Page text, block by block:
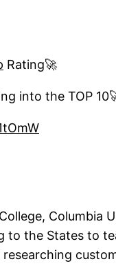
Rating🚀
into the TOP
Columbia
to the States to